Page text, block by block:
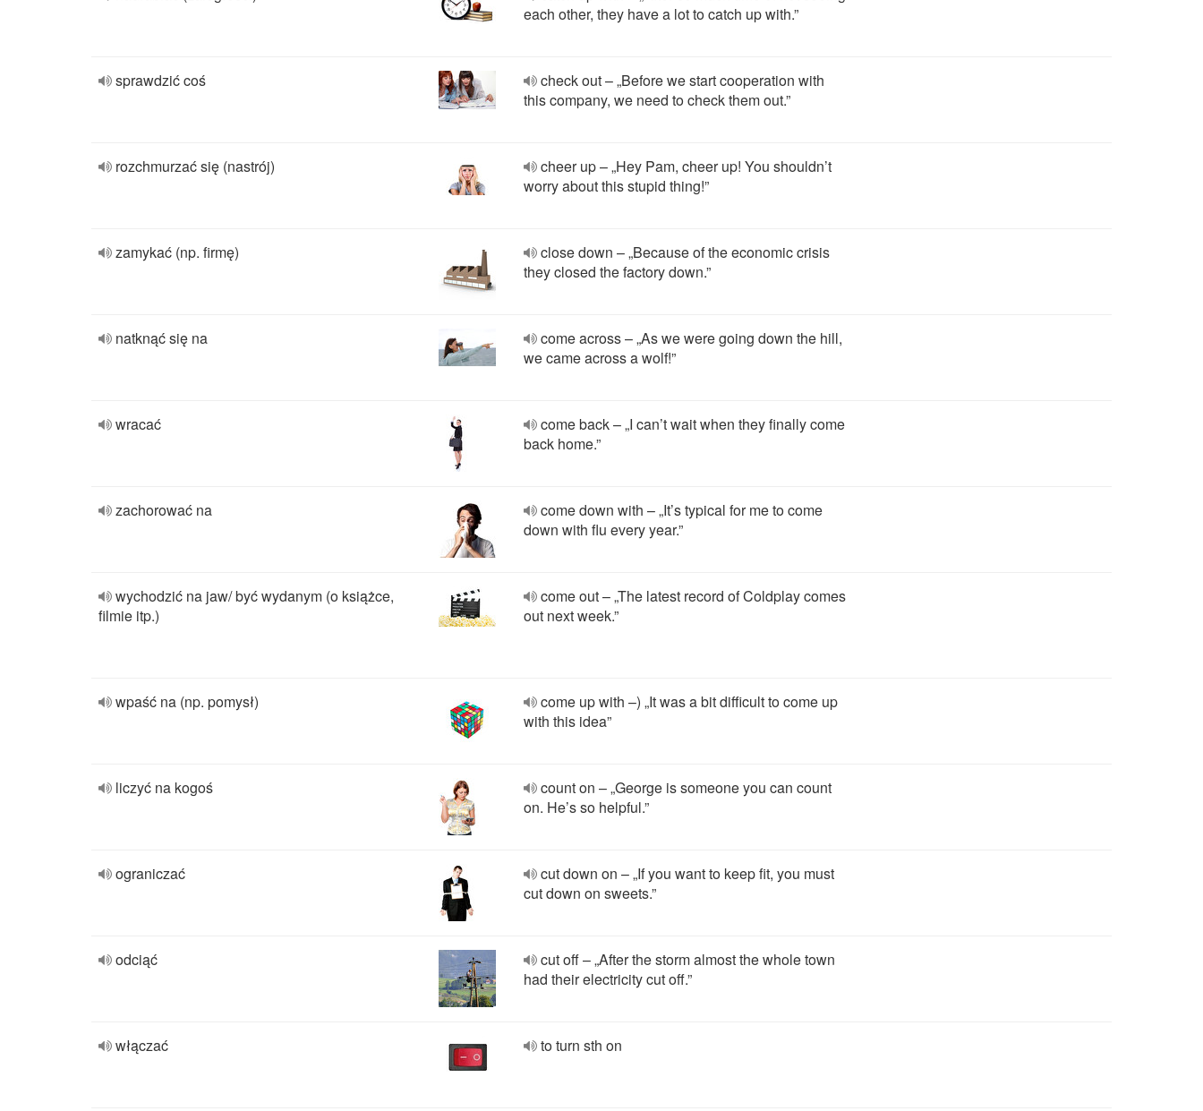
each other, they have a lot to catch up with.”
sprawdzić coś
check out – „Before we start cooperation with
this company, we need to check them out.”
rozchmurzać się (nastrój)
cheer up – „Hey Pam, cheer up! You shouldn’t
worry about this stupid thing!”
zamykać (np. firmę)
close down – „Because of the economic crisis
they closed the factory down.”
natknąć się na
come across – „As we were going down the hill,
we came across a wolf!”
wracać
come back – „I can’t wait when they finally come
back home.”
zachorować na
come down with – „It’s typical for me to come
down with flu every year.”
wychodzić na jaw/ być wydanym (o książce,
filmie itp.)
come out – „The latest record of Coldplay comes
out next week.”
wpaść na (np. pomysł)
come up with –) „It was a bit difficult to come up
with this idea”
liczyć na kogoś
count on – „George is someone you can count
on. He’s so helpful.”
ograniczać
cut down on – „If you want to keep fit, you must
cut down on sweets.”
odciąć
cut off – „After the storm almost the whole town
had their electricity cut off.”
włączać to turn sth on